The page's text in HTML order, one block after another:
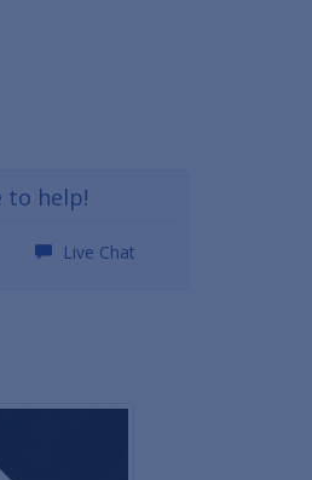
to help!
Live Chat